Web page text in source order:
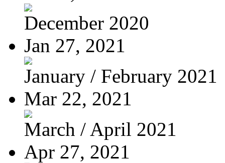
December 2020
Jan 27, 2021
January / February 2021
Mar 22, 2021
March / April 2021
Apr 27, 2021